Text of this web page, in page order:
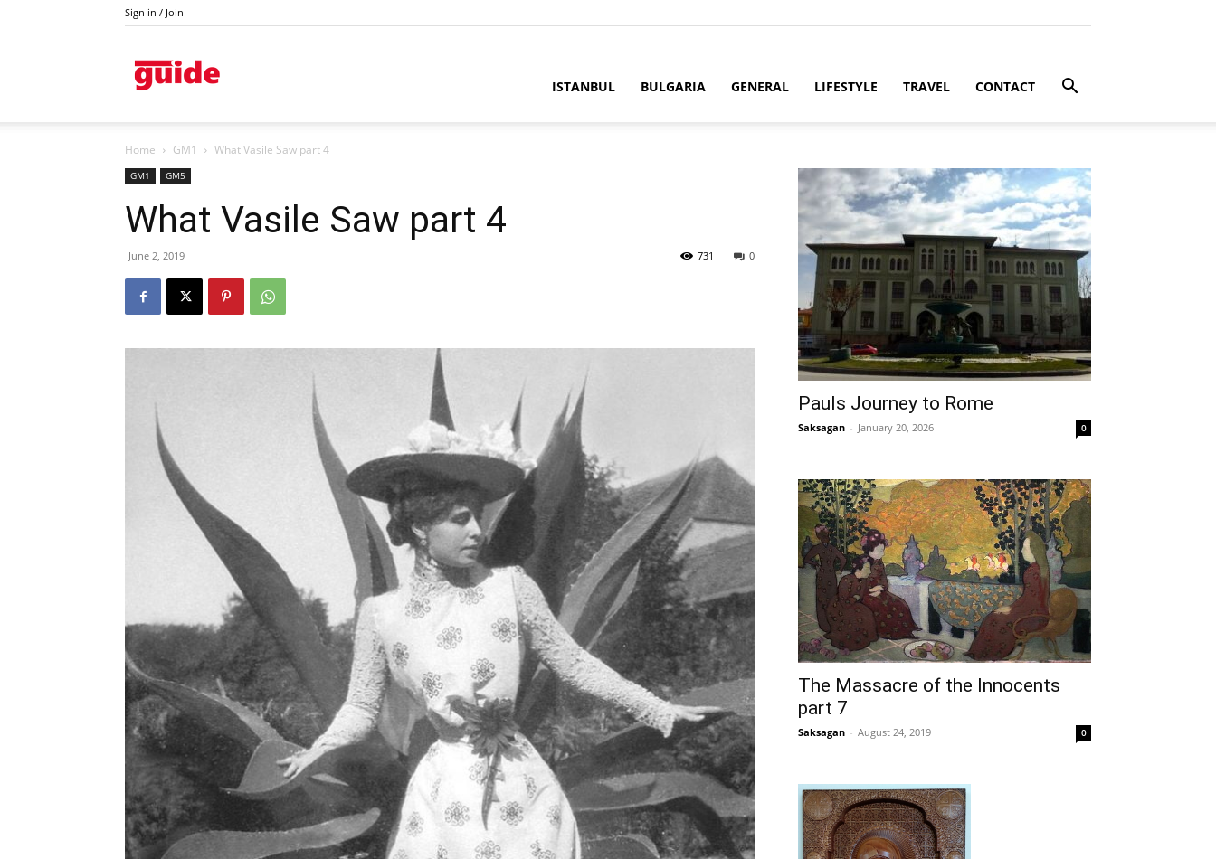
Sign in / Join
ISTANBUL BULGARIA GENERAL LIFESTYLE TRAVEL CONTACT
Home GM1 What Vasile Saw part 4
GM1 GM5
What Vasile Saw part 4
June 2, 2019 0
731
Pauls Journey to Rome
Saksagan - January 20, 2026 0
The Massacre of the Innocents
part 7
Saksagan - August 24, 2019 0